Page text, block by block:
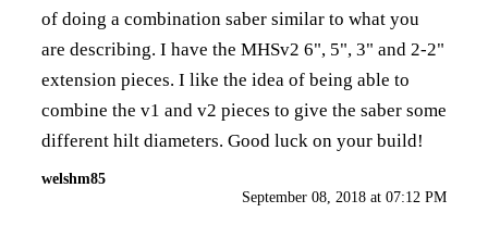
of doing a combination saber similar to what you
are describing. I have the MHSv2 6", 5", 3" and 2-2"
extension pieces. I like the idea of being able to
combine the v1 and v2 pieces to give the saber some
different hilt diameters. Good luck on your build!
welshm85
September 08, 2018 at 07:12 PM